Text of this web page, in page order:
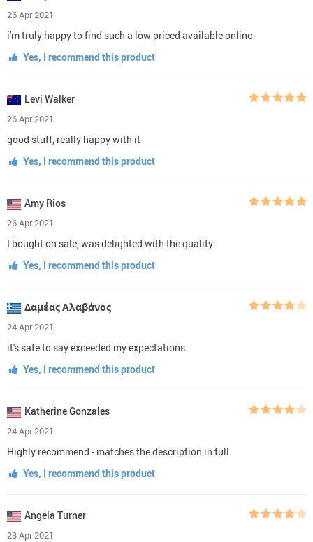
26 Apr 2021
i'm truly happy to find such a low priced available online
Yes, I recommend this product
Levi Walker
26 Apr 2021
good stuff, really happy with it
Yes, I recommend this product
Amy Rios
26 Apr 2021
I bought on sale, was delighted with the quality
Yes, I recommend this product
Δαμέας Αλαβάνος
24 Apr 2021
it's safe to say exceeded my expectations
Yes, I recommend this product
Katherine Gonzales
24 Apr 2021
Highly recommend - matches the description in full
Yes, I recommend this product
Angela Turner
23 Apr 2021